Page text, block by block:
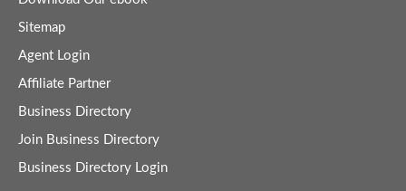
Sitemap
Agent Login
Affiliate Partner
Business Directory
Join Business Directory
Business Directory Login